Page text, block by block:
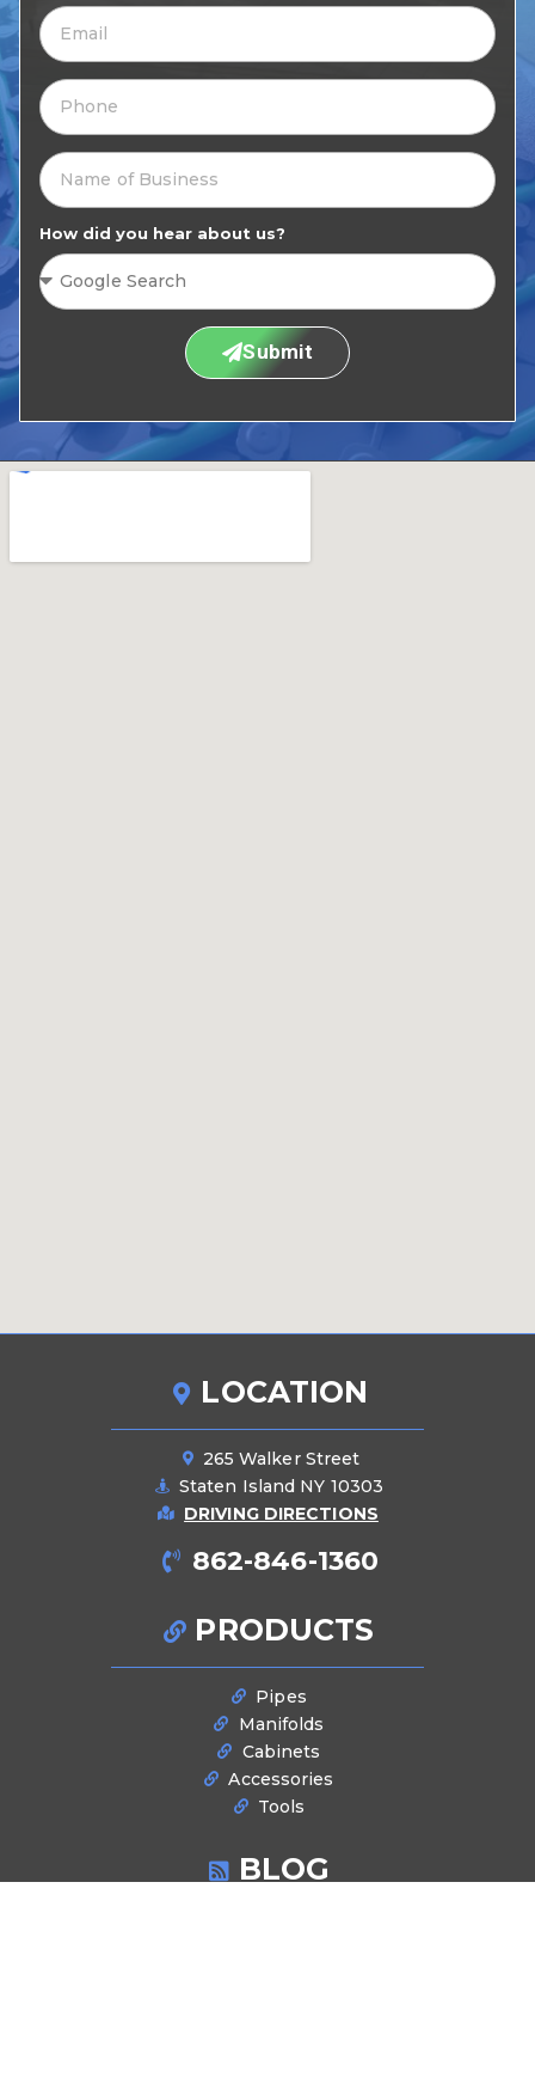
How did you hear about us?
Submit
LOCATION
265 Walker Street
Staten Island NY 10303
DRIVING DIRECTIONS
862-846-1360
PRODUCTS
Pipes
Manifolds
Cabinets
Accessories
Tools
BLOG